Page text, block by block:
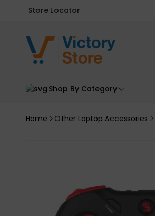
Store Locator
Shop By Category
Home Other Laptop Accessories